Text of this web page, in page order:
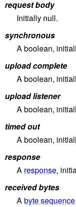
request body
Initially null.
synchronous
A boolean,
upload complete
A boolean,
upload listener
A boolean,
timed out
A boolean,
response
A response,
received bytes
Abyte sequence